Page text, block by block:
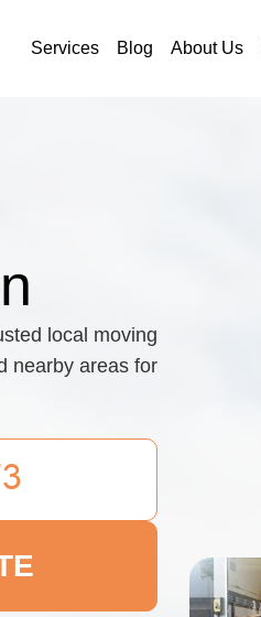
Services Blog About Us
local moving
nearby areas for